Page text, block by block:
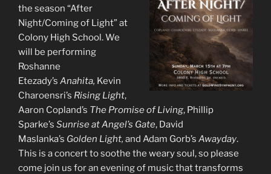
the season “After
Night/Coming of Light” at
Colony High School. We
will be performing
Roshanne
Etezady’s Anahita, Kevin
Charoensri’s Rising Light,
Aaron Copland’s The Promise of Living, Phillip
Sparke’s Sunrise at Angel’s Gate, David
Maslanka’s Golden Light, and Adam Gorb’s Awayday.
This is a concert to soothe the weary soul, so please
come join us for an evening of music that transforms